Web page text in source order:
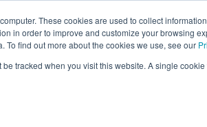
These cookies are used to collect
in order to improve and customize your browsing
To find out more about the cookies we use, see our
be tracked when you visit this website. A single
About Us Content Sponsorship Join